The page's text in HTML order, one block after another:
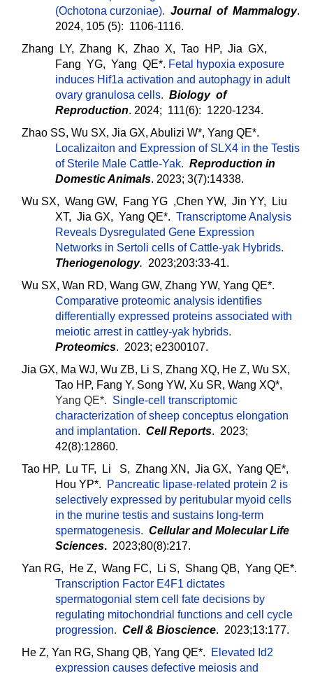
(Ochotona curzoniae). Journal of Mammalogy.
2024, 105 (5): 1106-1116.
Zhang LY, Zhang K, Zhao X, Tao HP, Jia GX,
Fang YG, Yang QE*. Fetal hypoxia exposure
induces Hif1a activation and autophagy in adult
ovary granulosa cells. Biology of
Reproduction. 2024; 111(6): 1220-1234.
Zhao SS, Wu SX, Jia GX, Abulizi W*, Yang QE*.
Localizaiton and Expression of SLX4 in the Testis
of Sterile Male Cattle-Yak. Reproduction in
Domestic Animals. 2023; 3(7):14338.
Wu SX, Wang GW, Fang YG ,Chen YW, Jin YY, Liu
XT, Jia GX, Yang QE*. Transcriptome Analysis
Reveals Dysregulated Gene Expression
Networks in Sertoli cells of Cattle-yak Hybrids.
Theriogenology. 2023;203:33-41.
Wu SX, Wan RD, Wang GW, Zhang YW, Yang QE*.
Comparative proteomic analysis identifies
differentially expressed proteins associated with
meiotic arrest in cattley-yak hybrids.
Proteomics. 2023; e2300107.
Jia GX, Ma WJ, Wu ZB, Li S, Zhang XQ, He Z, Wu SX,
Tao HP, Fang Y, Song YW, Xu SR, Wang XQ*,
Yang QE*. Single-cell transcriptomic
characterization of sheep conceptus elongation
and implantation. Cell Reports. 2023;
42(8):12860.
Tao HP, Lu TF, Li S, Zhang XN, Jia GX, Yang QE*,
Hou YP*.
Pancreatic lipase-related protein 2 is
selectively expressed by peritubular myoid cells
in the murine testis and sustains long-term
spermatogenesis. Cellular and Molecular Life
Sciences. 2023;80(8):217.
Yan RG, He Z, Wang FC, Li S, Shang QB, Yang QE*.
Transcription Factor E4F1 dictates
spermatogonial stem cell fate decisions by
regulating mitochondrial functions and cell cycle
progression. Cell & Bioscience. 2023;13:177.
He Z, Yan RG, Shang QB, Yang QE*.
Elevated Id2
expression causes defective meiosis and